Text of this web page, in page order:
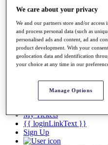
Videos
Discover Players
Exemption Categories
Stats
Facts & Figures
Career Money List
Non-Member R2D Points
My Tickets
{{ loginLinkText }}
Sign Up
We care about your privacy
We and our partners store and/or
and process personal data (such as
personalised ads and content, ad and
product development. With your
geolocation data and identification
your choice at any time in our
Manage Options